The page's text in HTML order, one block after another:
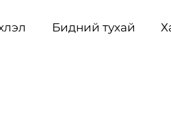
Бидний тухай